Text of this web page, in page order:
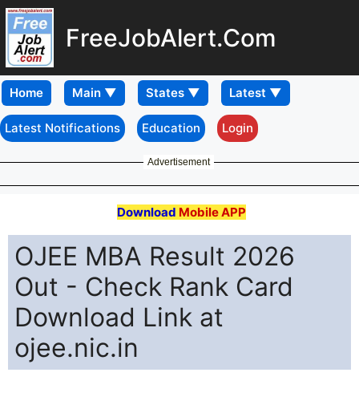
FreeJobAlert.Com
Home
Latest Notifications Education Login
Advertisement
Download Mobile APP
OJEE MBA Result 2026
Out - Check Rank Card
Download Link at
ojee.nic.in